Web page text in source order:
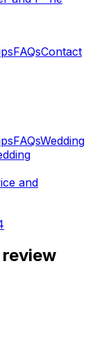
FAQsContact
FAQsWedding
and